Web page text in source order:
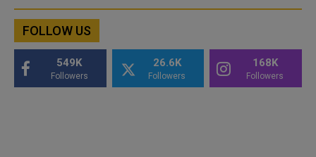
FOLLOW US
549K
Followers
26.6K
Followers
168K
Followers